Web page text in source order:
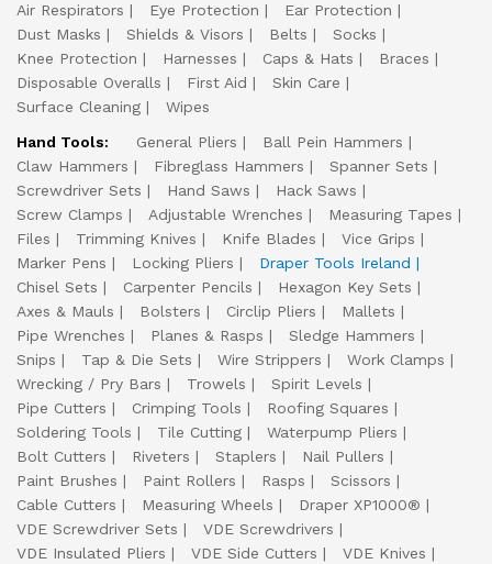
Air Respirators
Eye Protection
Ear Protection
Dust Masks
Shields & Visors Belts
Socks
Knee Protection
Harnesses Caps & Hats
Braces
Disposable Overalls
First Aid
Skin Care
Surface Cleaning
Wipes
Hand Tools:
General Pliers
Ball Pein Hammers
Claw Hammers
Fibreglass Hammers
Spanner Sets
Screwdriver Sets
Hand Saws
Hack Saws
Screw Clamps
Adjustable Wrenches
Measuring Tapes
Files
Trimming Knives Knife Blades
Vice Grips
Marker Pens
Locking Pliers
Draper Tools Ireland
Chisel Sets
Carpenter Pencils
Hexagon Key Sets
Axes & Mauls
Bolsters Circlip Pliers
Mallets
Pipe Wrenches
Planes & Rasps
Sledge Hammers
Snips
Tap & Die Sets Wire Strippers
Work Clamps
Wrecking / Pry Bars
Trowels
Spirit Levels
Pipe Cutters
Crimping Tools
Roofing Squares
Soldering Tools
Tile Cutting
Waterpump Pliers
Bolt Cutters
Riveters Staplers
Nail Pullers
Paint Brushes
Paint Rollers Rasps
Scissors
Cable Cutters
Measuring Wheels
Draper XP1000®
VDE Screwdriver Sets
VDE Screwdrivers
VDE Insulated Pliers
VDE Side Cutters
VDE Knives